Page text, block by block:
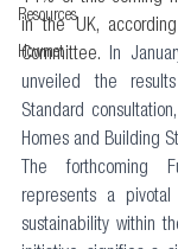
Resources
Howmet
in the UK,
Committee. In
unveiled the
Standard
Homes and Building
The forthcoming
represents a
sustainability within